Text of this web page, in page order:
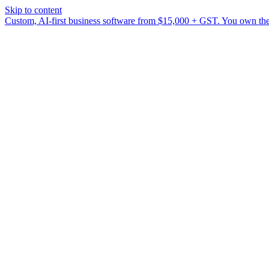
Skip to content
Custom, AI-first business software from $15,000 + GST. You own